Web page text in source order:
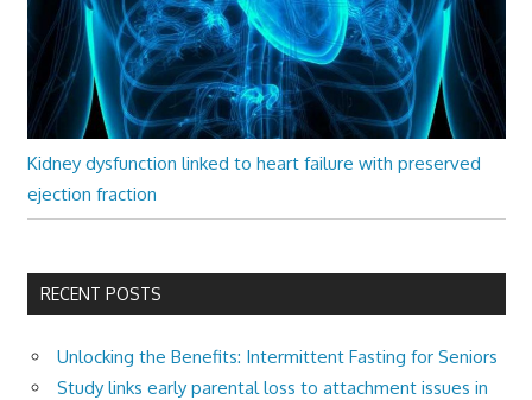
Kidney dysfunction linked to heart failure with preserved
ejection fraction
RECENT POSTS
Unlocking the Benefits: Intermittent Fasting for Seniors
Study links early parental loss to attachment issues in